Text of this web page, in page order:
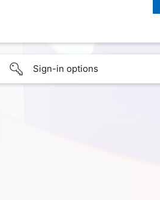
Sign-in options